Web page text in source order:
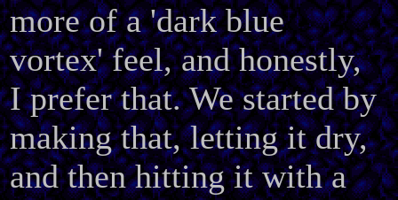
more of a 'dark blue
vortex' feel, and honestly,
I prefer that. We started by
making that, letting it dry,
and then hitting it with a